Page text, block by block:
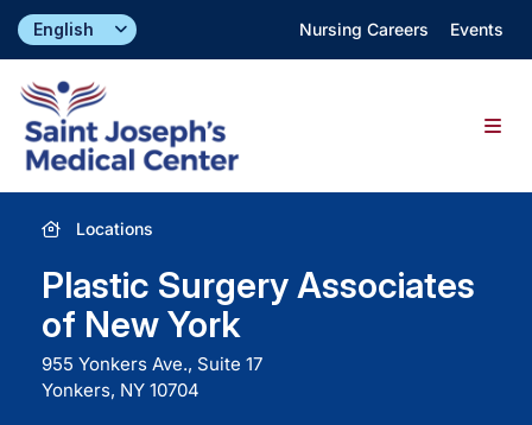
Skip
Nursing Careers Events
Find a Doctor
Locations
Specialties & Services
Locations
Plastic Surgery Associates
of New York
955 Yonkers Ave., Suite 17
Yonkers, NY 10704